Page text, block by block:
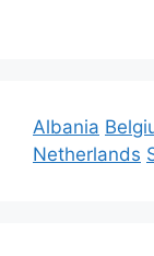
Albania
Netherlands